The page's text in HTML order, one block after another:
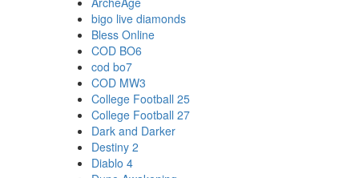
bigo live diamonds
Bless Online
COD BO6
cod bo7
COD MW3
College Football 25
College Football 27
Dark and Darker
Destiny 2
Diablo 4